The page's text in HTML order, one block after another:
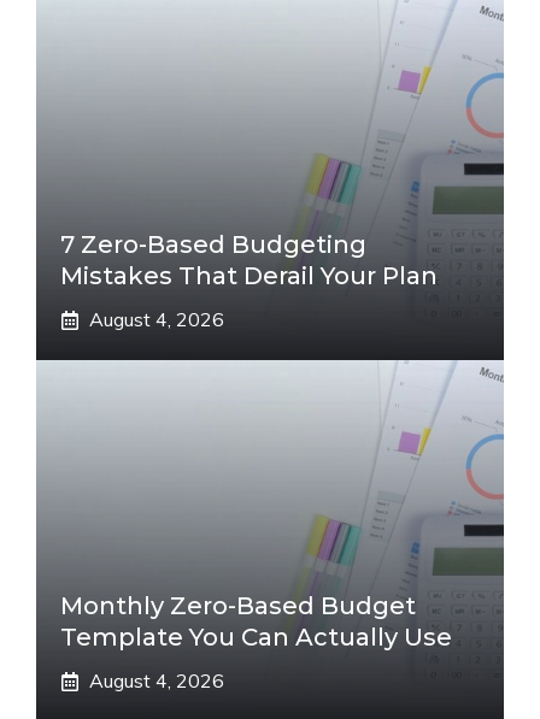
7 Zero-Based Budgeting
Mistakes That Derail Your Plan
August 4, 2026
Monthly Zero-Based Budget
Template You Can Actually Use
August 4, 2026